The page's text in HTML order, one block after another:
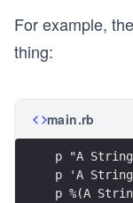
For example,
thing:
main.rb
p "A
p 'A
p %(A